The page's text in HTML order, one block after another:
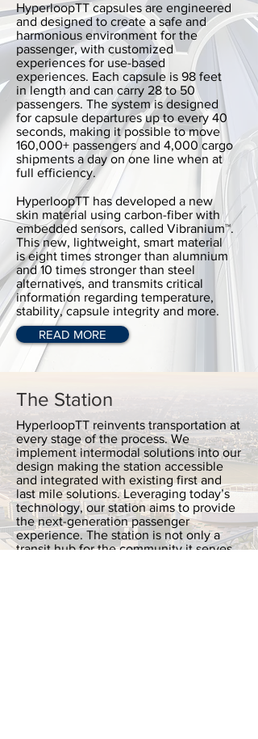
HyperloopTT capsules are engineered
and designed to create a safe and
harmonious environment for the
passenger, with customized
experiences for use-based
experiences. Each capsule is 98 feet
in length and can carry 28 to 50
passengers. The system is designed
for capsule departures up to every 40
seconds, making it possible to move
160,000+ passengers and 4,000 cargo
shipments a day on one line when at
full efficiency.
HyperloopTT has developed a new
skin material using carbon-fiber with
embedded sensors, called Vibranium™.
This new, lightweight, smart material
is eight times stronger than alumnium
and 10 times stronger than steel
alternatives, and transmits critical
information regarding temperature,
stability, capsule integrity and more.
READ MORE
The Station
HyperloopTT reinvents transportation at
every stage of the process. We
implement intermodal solutions into our
design making the station accessible
and integrated with existing first and
last mile solutions. Leveraging today’s
technology, our station aims to provide
the next-generation passenger
experience. The station is not only a
transit hub for the community it serves,